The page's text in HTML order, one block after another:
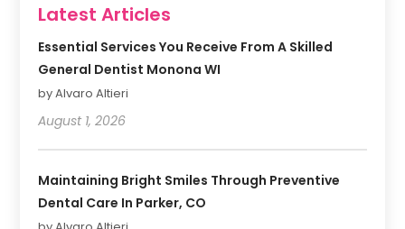
Latest Articles
Essential Services You Receive From A Skilled
General Dentist Monona WI
by Alvaro Altieri
August 1, 2026
Maintaining Bright Smiles Through Preventive
Dental Care In Parker, CO